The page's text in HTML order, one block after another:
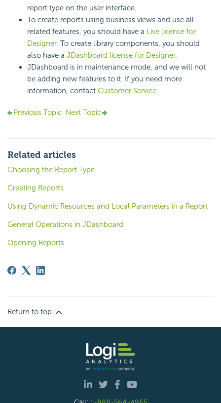
report type on the user interface.
To create reports using business views and use all
related features, you should have a Live license for
Designer. To create library components, you should
also have a JDashboard license for Designer.
JDashboard is in maintenance mode, and we will not
be adding new features to it. If you need more
information, contact Customer Service.
Previous Topic Next Topic
Related articles
Choosing the Report Type
Creating Reports
Using Dynamic Resources and Local Parameters in a Report
General Operations in JDashboard
Opening Reports
Return to top